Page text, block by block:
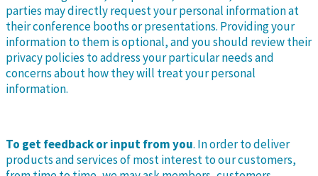
parties may directly request your personal information at
their conference booths or presentations. Providing your
information to them is optional, and you should review their
privacy policies to address your particular needs and
concerns about how they will treat your personal
information.
To get feedback or input from you. In order to deliver
products and services of most interest to our customers,